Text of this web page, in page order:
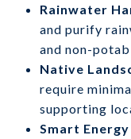
Rainwater
and purify
and non-
Native
require
supporting
Smart